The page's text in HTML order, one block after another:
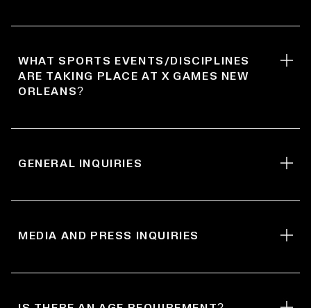
WHAT SPORTS EVENTS/DISCIPLINES
ARE TAKING PLACE AT X GAMES NEW
ORLEANS?
GENERAL INQUIRIES
MEDIA AND PRESS INQUIRIES